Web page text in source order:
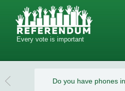
Every vote is important
Do you have phones